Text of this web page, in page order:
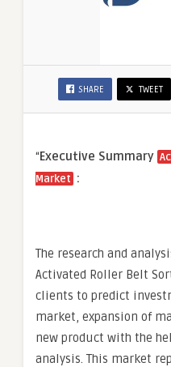
SHARE TWEET
“Executive Summary
Market :
The research and
Activated Roller Belt
clients to predict
market, expansion of
new product with the
analysis. This market